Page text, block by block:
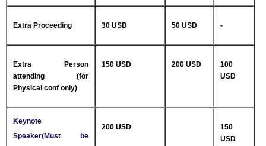
Extra Proceeding 30 USD 50 USD -
Extra Person
attending (for
Physical conf only)
150 USD 200 USD
100
USD
Keynote
Speaker(Must be
200 USD
150
USD